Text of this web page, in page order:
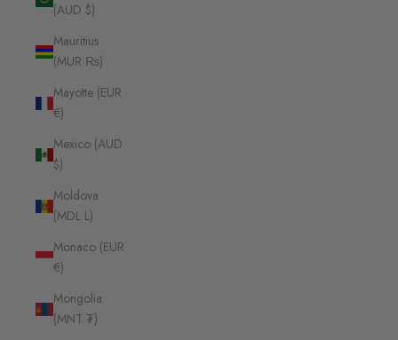
(AUD $)
Mauritius
(MUR ₨)
Mayotte (EUR
€)
Mexico (AUD
$)
Moldova
(MDL L)
Monaco (EUR
€)
Mongolia
(MNT ₮)